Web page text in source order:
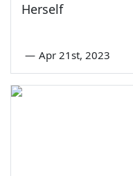
Herself
— Apr 21st, 2023